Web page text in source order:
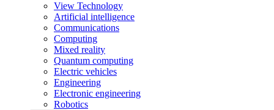
View Technology
Artificial intelligence
Communications
Computing
Mixed reality
Quantum computing
Electric vehicles
Engineering
Electronic engineering
Robotics